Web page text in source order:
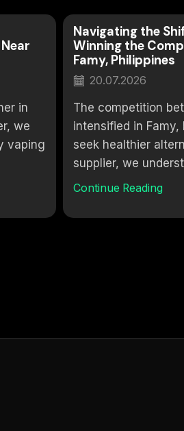
in
we
vaping
Navigating the
Winning the
Famy, Philippines
20.07.2026
The competition
intensified in Famy,
seek healthier
supplier, we
Continue Reading